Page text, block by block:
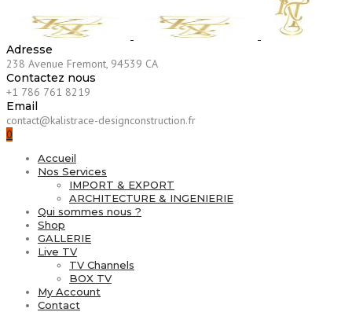
Adresse
238 Avenue Fremont, 94539 CA
Contactez nous
+1 786 761 8219
Email
contact@kalistrace-designconstruction.fr
0
Accueil
Nos Services
IMPORT & EXPORT
ARCHITECTURE & INGENIERIE
Qui sommes nous ?
Shop
GALLERIE
Live TV
TV Channels
BOX TV
My Account
Contact